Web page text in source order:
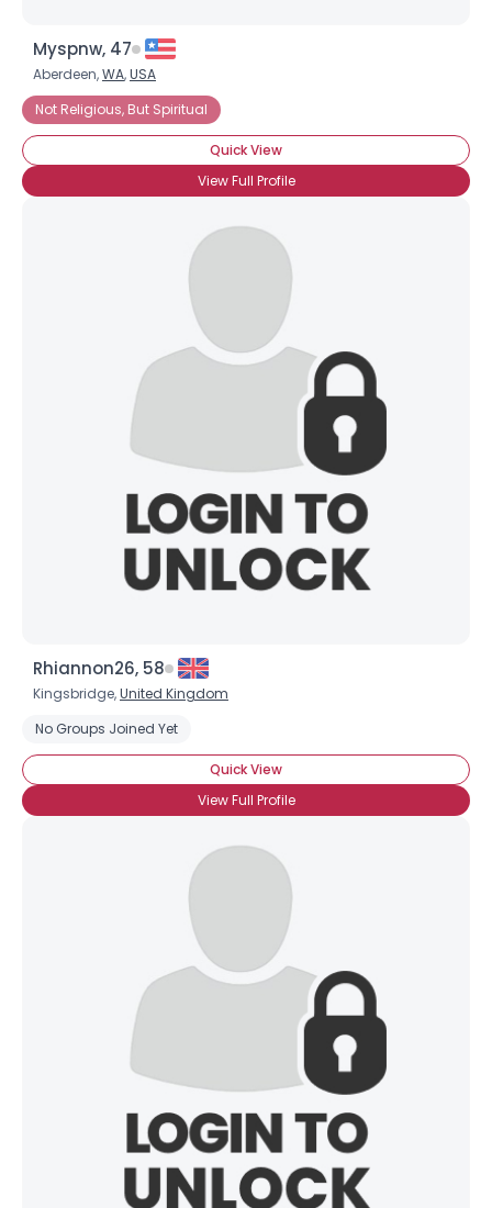
Myspnw, 47
Aberdeen,WA,USA
Not Religious, But Spiritual
Quick View
View Full Profile
Rhiannon26, 58
Kingsbridge,United Kingdom
No Groups Joined Yet
Quick View
View Full Profile
--
--
--
Joined Groups